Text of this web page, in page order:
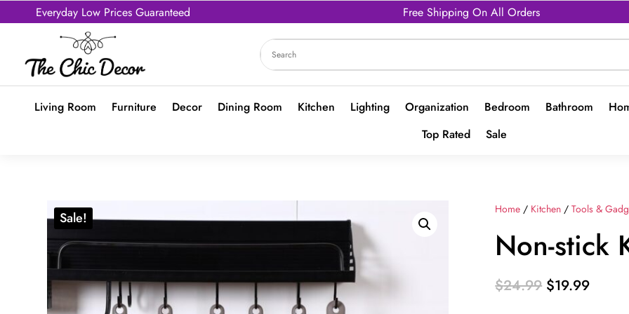
Everyday Low Prices Guaranteed Free Shipping On All Orders
Living Room Furniture Decor Dining Room Kitchen Lighting Organization Bedroom Bathroom
Top Rated
Sale
Sale!
Home / Kitchen /Tools &
Non-stick
$24.99 Original
$19.99